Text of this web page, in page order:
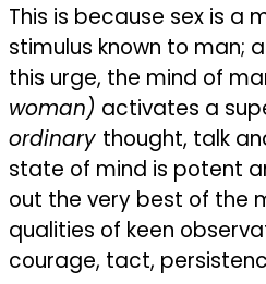
This is because sex is a
stimulus known to man;
this urge, the mind of
woman) activates a
ordinary thought, talk
state of mind is potent
out the very best of the
qualities of keen
courage, tact,